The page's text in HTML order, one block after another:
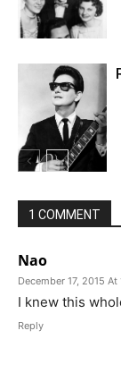
1 COMMENT
Nao
December 17, 2015 At
I knew this
Reply